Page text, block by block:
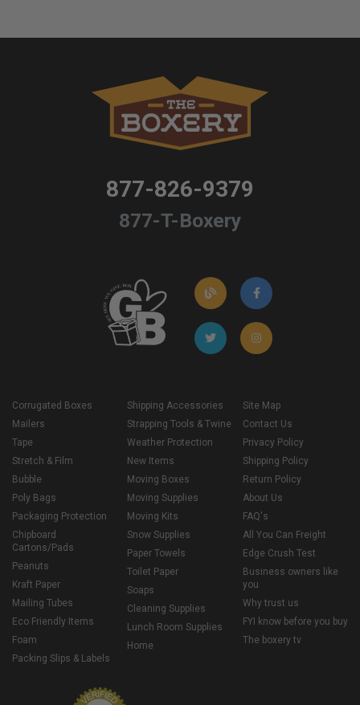
877-826-9379
877-T-Boxery
Corrugated Boxes
Mailers
Tape
Stretch & Film
Bubble
Poly Bags
Packaging Protection
Chipboard
Cartons/Pads
Peanuts
Kraft Paper
Mailing Tubes
Eco Friendly Items
Foam
Packing Slips & Labels
Shipping Accessories
Strapping Tools & Twine
Weather Protection
New Items
Moving Boxes
Moving Supplies
Moving Kits
Snow Supplies
Paper Towels
Toilet Paper
Soaps
Cleaning Supplies
Lunch Room Supplies
Home
Site Map
Contact Us
Privacy Policy
Shipping Policy
Return Policy
About Us
FAQ's
All You Can Freight
Edge Crush Test
Business owners like
you
Why trust us
FYI know before you buy
The boxery tv